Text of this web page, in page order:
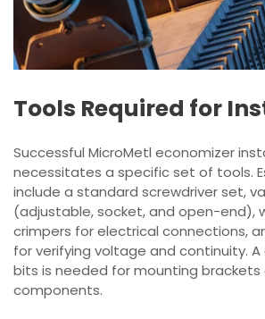
Tools Required for
Successful MicroMetl economizer
necessitates a specific set of tools.
include a standard screwdriver set,
(adjustable, socket, and open-end),
crimpers for electrical connections,
for verifying voltage and continuity.
bits is needed for mounting brackets
components.